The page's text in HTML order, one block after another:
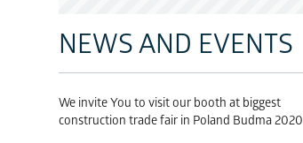
NEWS AND EVENTS
We invite You to visit our booth at biggest
construction trade fair in Poland Budma 2020